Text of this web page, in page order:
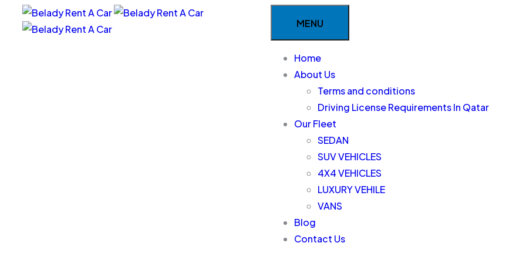
MENU
Home
About Us
Terms and conditions
Driving License Requirements In Qatar
Our Fleet
SEDAN
SUV VEHICLES
4X4 VEHICLES
LUXURY VEHILE
VANS
Blog
Contact Us